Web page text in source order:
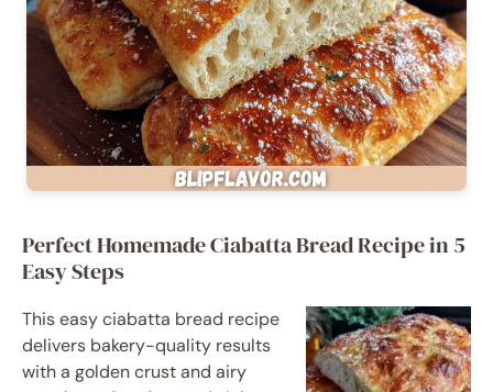
Perfect Homemade Ciabatta Bread Recipe in 5
Easy Steps
This easy ciabatta bread recipe
delivers bakery-quality results
with a golden crust and airy